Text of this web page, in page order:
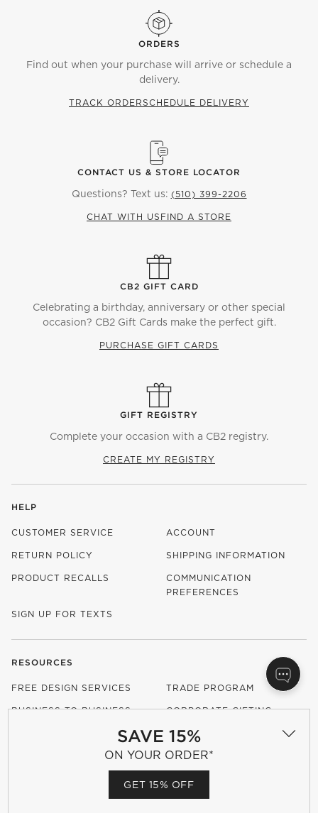
SAVE 15%
ON YOUR ORDER*
GET 15% OFF
ORDERS
Find out when your purchase will arrive or schedule a
delivery.
TRACK ORDERSCHEDULE DELIVERY
CONTACT US & STORE LOCATOR
Questions? Text us: (510) 399-2206
CHAT WITH US FIND A STORE
CB2 GIFT CARD
Celebrating a birthday, anniversary or other special
occasion? CB2 Gift Cards make the perfect gift.
PURCHASE GIFT CARDS
GIFT REGISTRY
Complete your occasion with a CB2 registry.
CREATE MY REGISTRY
HELP
CUSTOMER SERVICE ACCOUNT
RETURN POLICY SHIPPING INFORMATION
PRODUCT RECALLS
COMMUNICATION
PREFERENCES
SIGN UP FOR TEXTS
RESOURCES
FREE DESIGN SERVICES TRADE PROGRAM
BUSINESS TO BUSINESS CORPORATE GIFTING